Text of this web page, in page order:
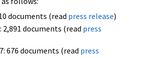
documents (read press release)
2,891 documents (read press
676 documents (read press